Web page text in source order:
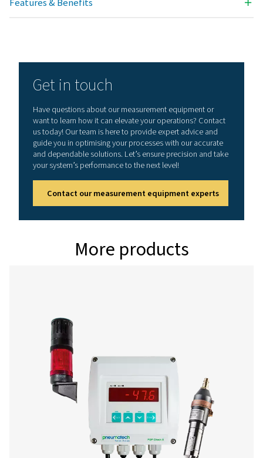
Display 3.5“ Touch screen
-20-+70°C
Accuracy ± 0,5°Ctd bei
-10-+50°Ctd
Typ. ± 2°Ctd
range)
Moisture parameters g/m³, mg/m³,
g/kg, °Ctd atm,
Pressure range -1-50 bar standard
-1-350 bar special
Data logger
Power supply for sensors Output voltage:
10%
Output current:
continuous
Internal